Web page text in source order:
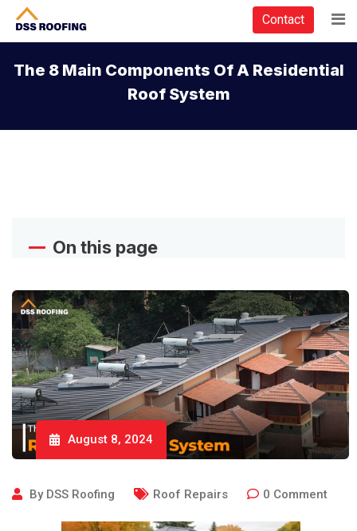
Contact
The 8 Main Components Of A Residential
Roof System
On this page
August 8, 2024
By DSS Roofing Roof Repairs 0 Comment